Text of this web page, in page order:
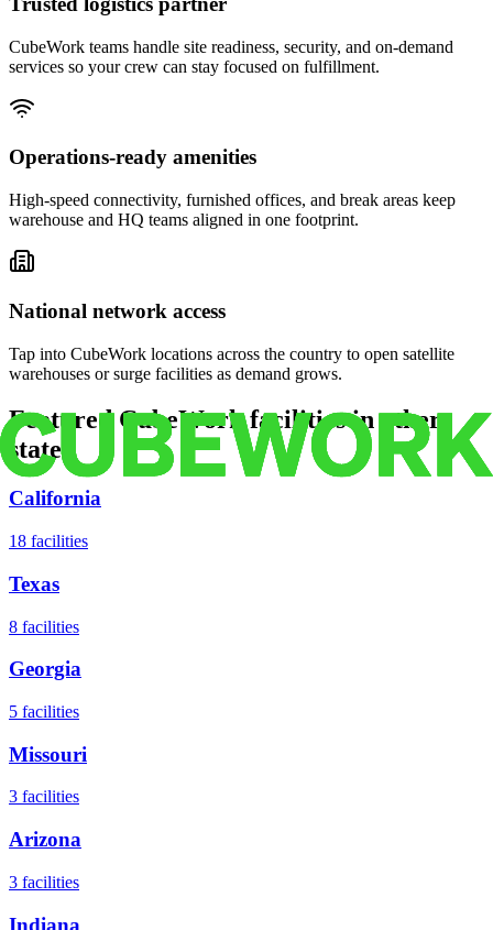
CubeWork teams handle site readiness, security, and on-demand
services so your crew can stay focused on fulfillment.
Operations-ready amenities
High-speed connectivity, furnished offices, and break areas keep
warehouse and HQ teams aligned in one footprint.
National network access
Tap into CubeWork locations across the country to open satellite
warehouses or surge facilities as demand grows.
Featured CubeWork facilities in other
states
California
18 facilities
Texas
8 facilities
Georgia
5 facilities
Missouri
3 facilities
Arizona
3 facilities
Indiana